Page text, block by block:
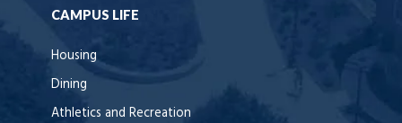
CAMPUS LIFE
Housing
Dining
Athletics and Recreation